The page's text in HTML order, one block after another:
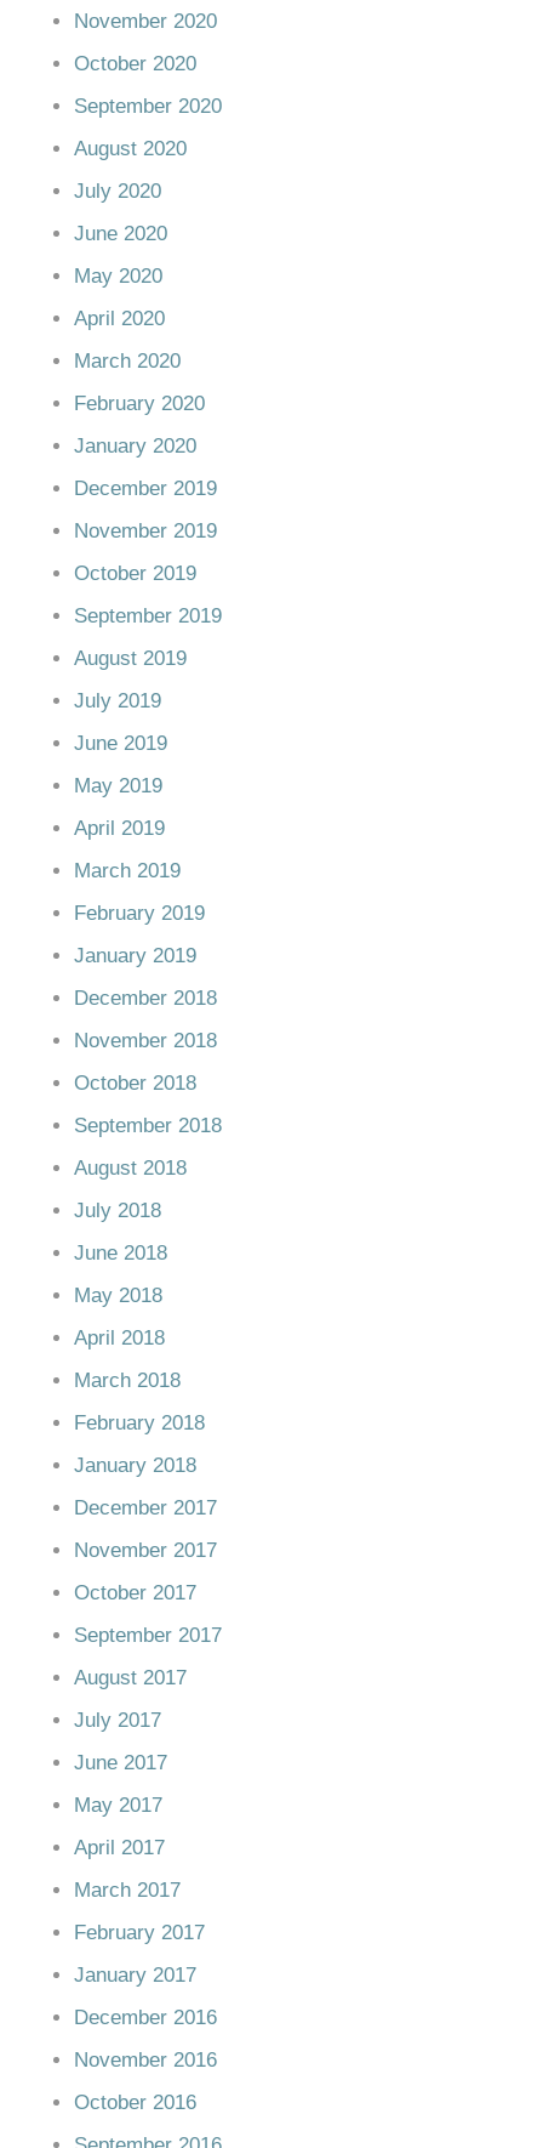
November 2020
October 2020
September 2020
August 2020
July 2020
June 2020
May 2020
April 2020
March 2020
February 2020
January 2020
December 2019
November 2019
October 2019
September 2019
August 2019
July 2019
June 2019
May 2019
April 2019
March 2019
February 2019
January 2019
December 2018
November 2018
October 2018
September 2018
August 2018
July 2018
June 2018
May 2018
April 2018
March 2018
February 2018
January 2018
December 2017
November 2017
October 2017
September 2017
August 2017
July 2017
June 2017
May 2017
April 2017
March 2017
February 2017
January 2017
December 2016
November 2016
October 2016